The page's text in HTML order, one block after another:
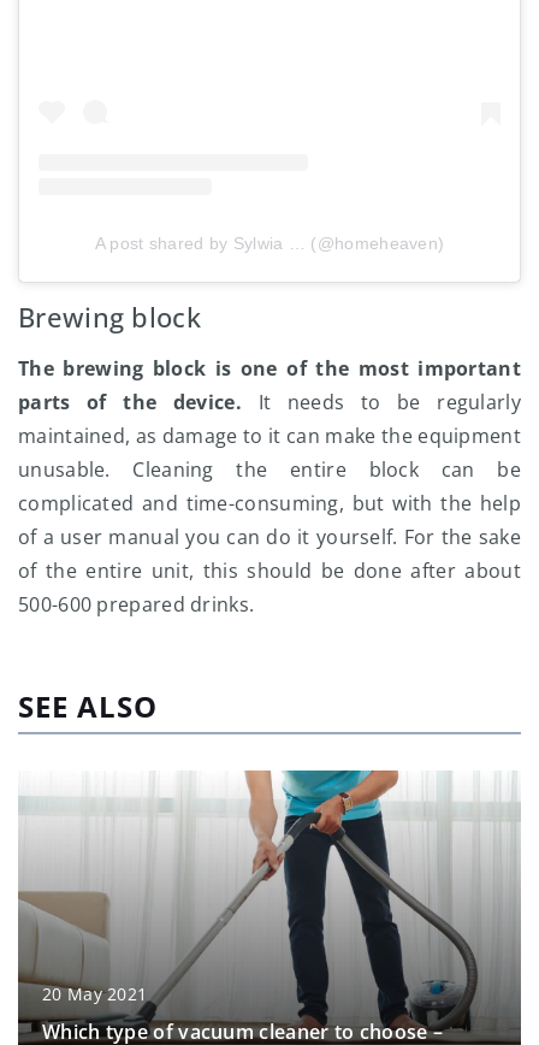
A post shared by Sylwia … (@homeheaven)
Brewing block
The brewing block is one of the most important
parts of the device. It needs to be regularly
maintained, as damage to it can make the equipment
unusable. Cleaning the entire block can be
complicated and time-consuming, but with the help
of a user manual you can do it yourself. For the sake
of the entire unit, this should be done after about
500-600 prepared drinks.
SEE ALSO
20 May 2021
Which type of vacuum cleaner to choose –